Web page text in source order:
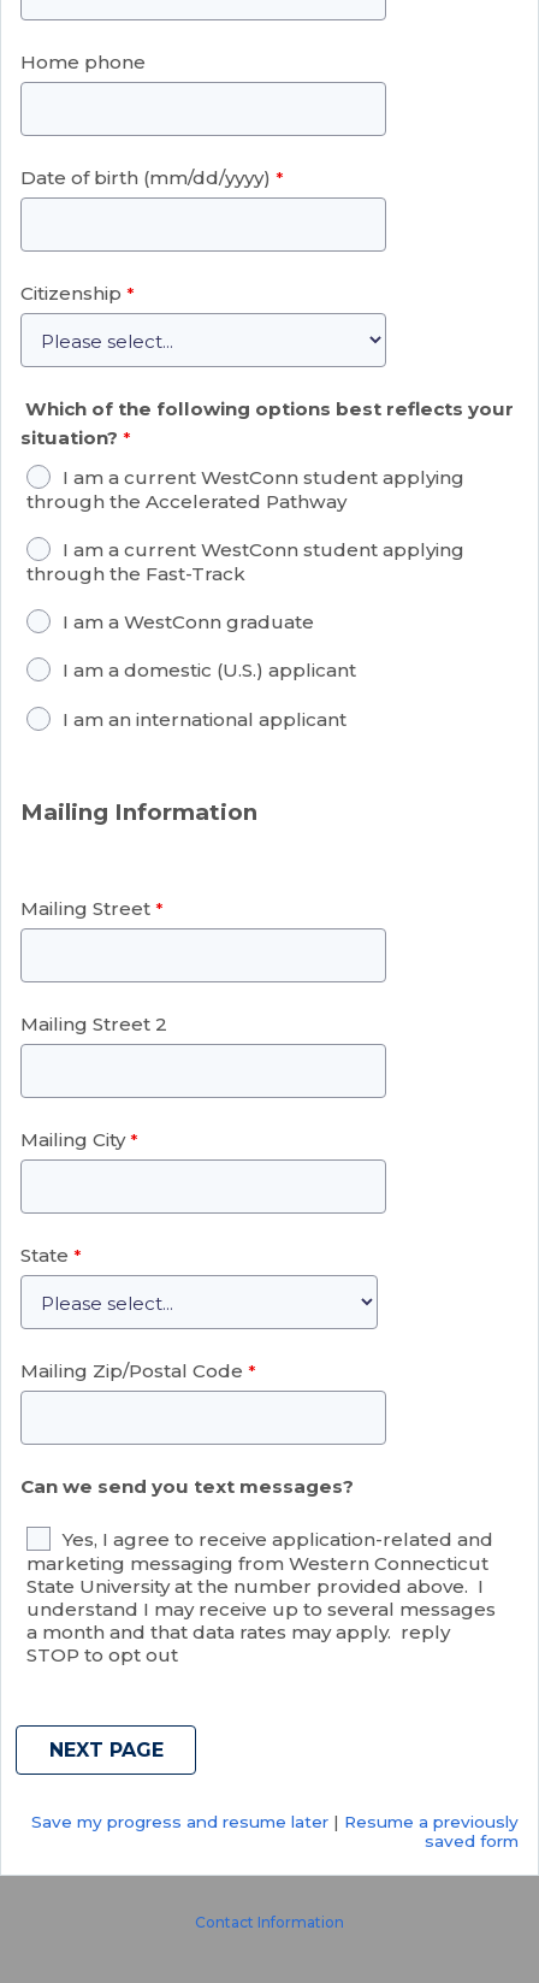
Home phone
Date of birth (mm/dd/yyyy)
Citizenship
Which of the following options best reflects your
situation?
I am a current WestConn student applying
through the Accelerated Pathway
I am a current WestConn student applying
through the Fast-Track
I am a WestConn graduate
I am a domestic (U.S.) applicant
I am an international applicant
Mailing Information
Mailing Street
Mailing Street 2
Mailing City
State
Mailing Zip/Postal Code
Can we send you text messages?
Yes, I agree to receive application-related and
marketing messaging from Western Connecticut
State University at the number provided above. I
understand I may receive up to several messages
a month and that data rates may apply. reply
STOP to opt out
Save my progress and resume later | Resume a previously
saved form
Contact Information